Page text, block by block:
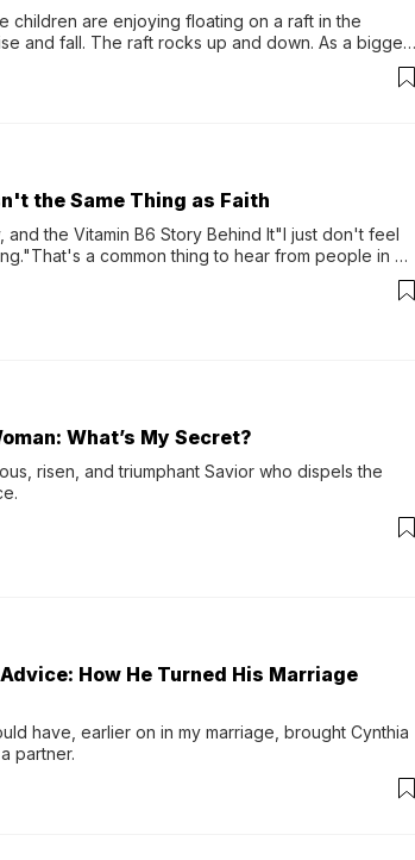
children are enjoying floating on a raft in the
and fall. The raft rocks up and down. As a bigger
the raft wobbles beneath them. Then, they relax...
the Same Thing as Faith
and the Vitamin B6 Story Behind It"I just don't feel
a common thing to hear from people in
What’s My Secret?
risen, and triumphant Savior who dispels the
How He Turned His Marriage
have, earlier on in my marriage, brought Cynthia
partner.